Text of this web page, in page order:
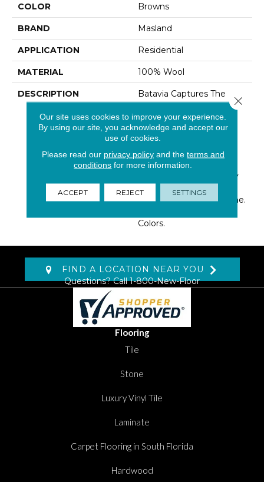
COLOR Browns
BRAND Masland
APPLICATION Residential
MATERIAL 100% Wool
DESCRIPTION
Batavia Captures The
Spirit Of Casual
Sophistication With Its
Tailoreds Woven-Like
Texture. Made Of 100%
New Zealand Wool,
Batavia Offers An
Enduring Natural Quality
Home For Years To Come.
Colors.
FIND A LOCATION NEAR YOU
Questions? Call1-800-New-Floor
Flooring
Tile
Stone
Luxury Vinyl Tile
Laminate
Carpet Flooring in South Florida
Hardwood
Our site uses cookies to improve your experience.
By using our site, you acknowledge and accept our
use of cookies.
Please read our privacy policyand the terms and
conditions for more information.
ACCEPT REJECT SETTINGS
Close